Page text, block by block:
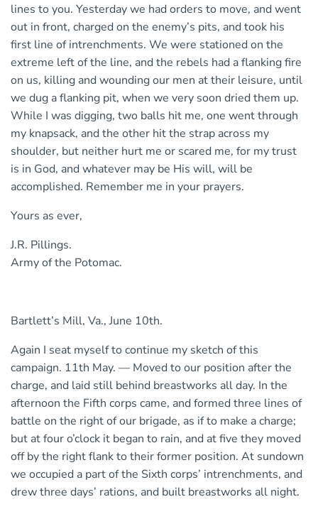
lines to you. Yesterday we had orders to move, and went
out in front, charged on the enemy’s pits, and took his
first line of intrenchments. We were stationed on the
extreme left of the line, and the rebels had a flanking fire
on us, killing and wounding our men at their leisure, until
we dug a flanking pit, when we very soon dried them up.
While I was digging, two balls hit me, one went through
my knapsack, and the other hit the strap across my
shoulder, but neither hurt me or scared me, for my trust
is in God, and whatever may be His will, will be
accomplished. Remember me in your prayers.
Yours as ever,
J.R. Pillings.
Army of the Potomac.
Bartlett’s Mill, Va., June 10th.
Again I seat myself to continue my sketch of this
campaign. 11th May. — Moved to our position after the
charge, and laid still behind breastworks all day. In the
afternoon the Fifth corps came, and formed three lines of
battle on the right of our brigade, as if to make a charge;
but at four o’clock it began to rain, and at five they moved
off by the right flank to their former position. At sundown
we occupied a part of the Sixth corps’ intrenchments, and
drew three days’ rations, and built breastworks all night.